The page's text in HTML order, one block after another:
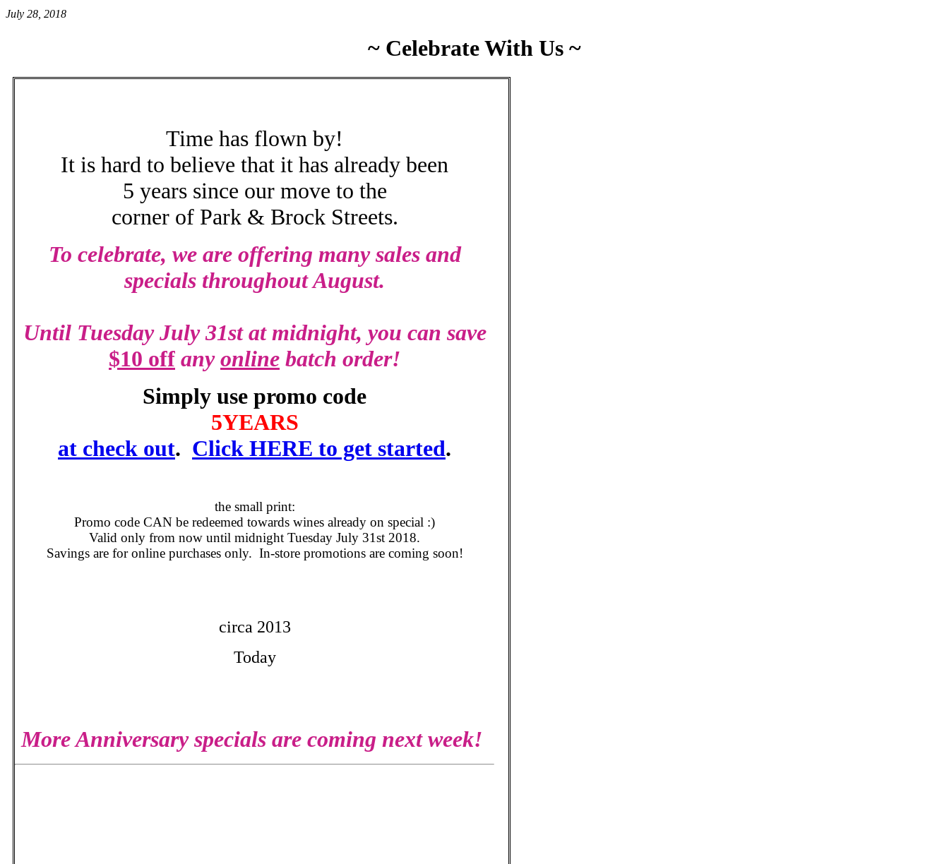
July 28, 2018
~ Celebrate With Us ~
Time has flown by!
It is hard to believe that it has already been
5 years since our move to the
corner of Park & Brock Streets.
To celebrate, we are offering many sales and
specials throughout August.
Until Tuesday July 31st at midnight, you can save
$10 off anyonline batch order!
Simply use promo code
5YEARS
at check out. Click HERE to get started.
the small print:
Promo code CAN be redeemed towards wines already on special :)
Valid only from now until midnight Tuesday July 31st 2018.
Savings are for online purchases only. In-store promotions are coming soon!
circa 2013
Today
More Anniversary specials are coming next week!